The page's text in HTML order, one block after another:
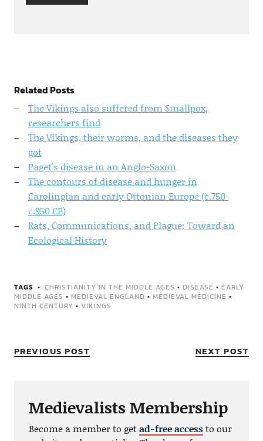
Related Posts
The Vikings also suffered from Smallpox,
researchers find
The Vikings, their worms, and the diseases they
got
Paget's disease in an Anglo-Saxon
The contours of disease and hunger in
Carolingian and early Ottonian Europe (c.750-
c.950 CE)
Rats, Communications, and Plague: Toward an
Ecological History
TAGS CHRISTIANITY IN THE MIDDLE AGES • DISEASE • EARLY
MIDDLE AGES • MEDIEVAL ENGLAND • MEDIEVAL MEDICINE •
NINTH CENTURY • VIKINGS
PREVIOUS POST NEXT POST
Medievalists Membership
Become a member to getad-free accessto our